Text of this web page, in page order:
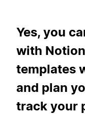
Yes, you
with
templates
and plan
track your